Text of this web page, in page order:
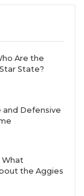
Are the
State?
and Defensive
What
the Aggies